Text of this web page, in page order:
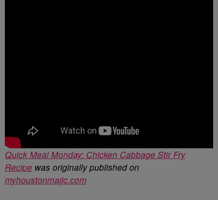
Quick Meal Monday: Chicken Cabbage Stir Fry
Recipe was originally published on
myhoustonmajic.com